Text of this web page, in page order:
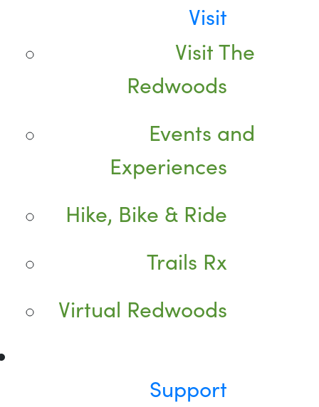
Visit
Visit The
Redwoods
Events and
Experiences
Hike, Bike & Ride
Trails Rx
Virtual Redwoods
Support